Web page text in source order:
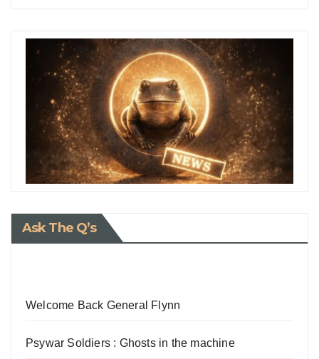
Ask The Q’s
Welcome Back General Flynn
Psywar Soldiers : Ghosts in the machine